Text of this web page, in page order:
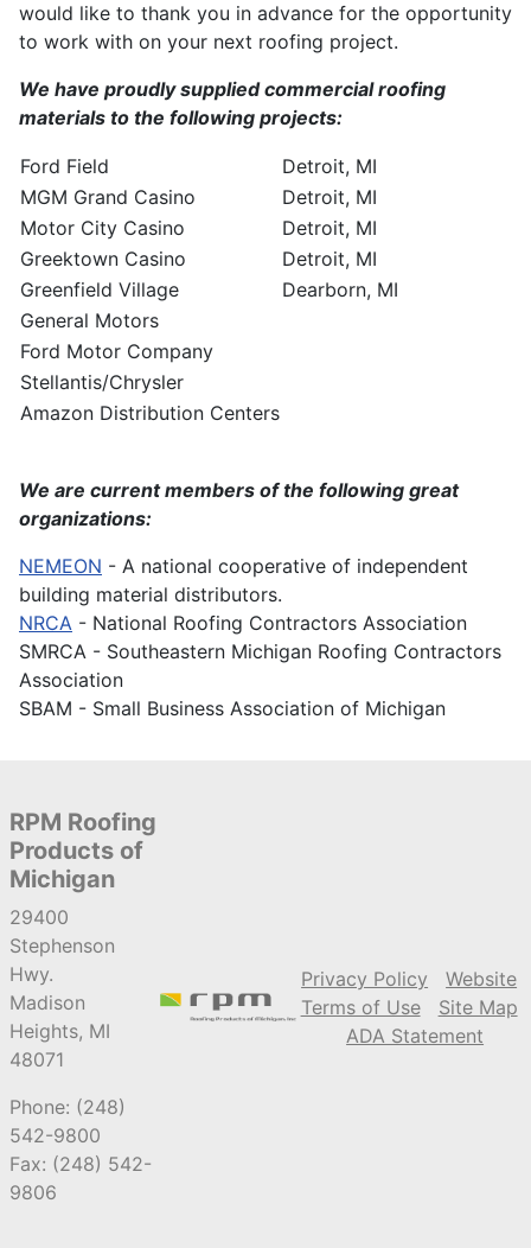
would like to thank you in advance for the opportunity
to work with on your next roofing project.
We have proudly supplied commercial roofing
materials to the following projects:
Ford Field
Detroit, MI
MGM Grand Casino
Detroit, MI
Motor City Casino
Detroit, MI
Greektown Casino
Detroit, MI
Greenfield Village
Dearborn, MI
General Motors
Ford Motor Company
Stellantis/Chrysler
Amazon Distribution Centers
We are current members of the following great
organizations:
NEMEON - A national cooperative of independent
building material distributors.
NRCA - National Roofing Contractors Association
SMRCA - Southeastern Michigan Roofing Contractors
Association
SBAM - Small Business Association of Michigan
RPM Roofing
Products of
Michigan
29400
Stephenson
Hwy.
Madison
Heights, MI
48071
Phone: (248)
542-9800
Fax: (248) 542-
9806
Privacy Policy
Website
Terms of Use
Site Map
ADA Statement